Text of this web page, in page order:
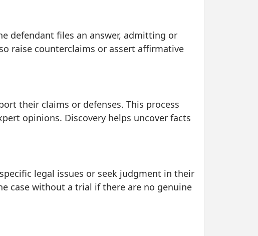
defendant files an answer, admitting or
raise counterclaims or assert affirmative
their claims or defenses. This process
opinions. Discovery helps uncover facts
legal issues or seek judgment in their
case without a trial if there are no genuine